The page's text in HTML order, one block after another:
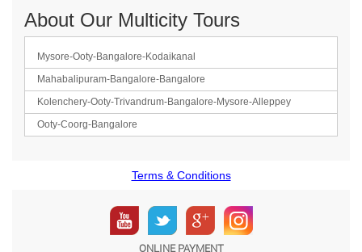
About Our Multicity Tours
Mysore-Ooty-Bangalore-Kodaikanal
Mahabalipuram-Bangalore-Bangalore
Kolenchery-Ooty-Trivandrum-Bangalore-Mysore-Alleppey
Ooty-Coorg-Bangalore
Terms & Conditions
ONLINE PAYMENT